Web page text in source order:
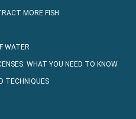
MORE FISH
WATER
WHAT YOU NEED TO KNOW
TECHNIQUES